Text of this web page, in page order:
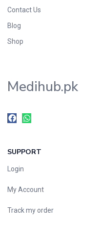
Contact Us
Blog
Shop
Medihub.pk
SUPPORT
Login
My Account
Track my order